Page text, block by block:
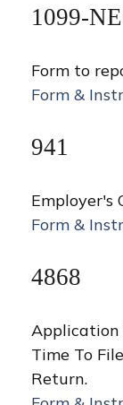
1099-
Form to
Form &
941
Employer's
Form &
4868
Application
Time To
Return.